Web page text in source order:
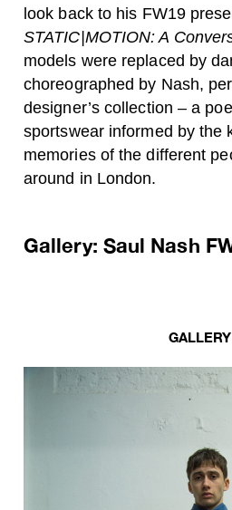
look back to his FW19
STATIC|MOTION: A
models were replaced by
choreographed by Nash,
designer’s collection – a
sportswear informed by the
memories of the different
around in London.
Gallery: Saul Nash
GALLERY